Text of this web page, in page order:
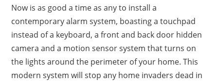
Now is as good a time as any to install a
contemporary alarm system, boasting a touchpad
instead of a keyboard, a front and back door hidden
camera and a motion sensor system that turns on
the lights around the perimeter of your home. This
modern system will stop any home invaders dead in